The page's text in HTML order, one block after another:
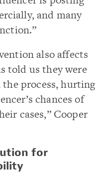
and many
also affects
told us they were
process, hurting
chances of
cases,” Cooper
for